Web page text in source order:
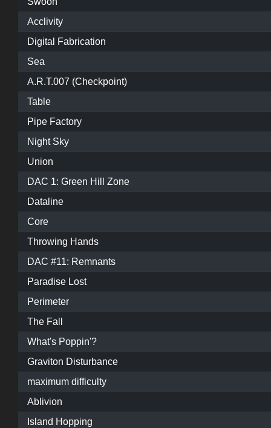
Acclivity
Digital Fabrication
Sea
A.R.T.007 (Checkpoint)
Table
Pipe Factory
Night Sky
Union
DAC 1: Green Hill Zone
Dataline
Core
Throwing Hands
DAC #11: Remnants
Paradise Lost
Perimeter
The Fall
What's Poppin'?
Graviton Disturbance
maximum difficulty
Ablivion
Island Hopping